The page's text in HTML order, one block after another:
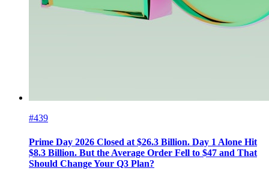
#439
Prime Day 2026 Closed at $26.3 Billion. Day 1 Alone Hit
$8.3 Billion. But the Average Order Fell to $47 and That
Should Change Your Q3 Plan?